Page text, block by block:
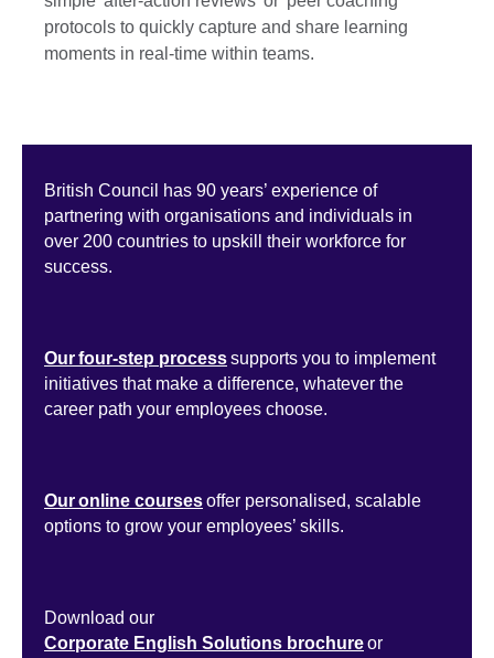
protocols to quickly capture and share learning
moments in real-time within teams.
British Council has 90 years’ experience of
partnering with organisations and individuals in
over 200 countries to upskill their workforce for
success.
Our four-step processsupports you to implement
initiatives that make a difference, whatever the
career path your employees choose.
Our online coursesoffer personalised, scalable
options to grow your employees’ skills.
Download our
Corporate English Solutions brochureor